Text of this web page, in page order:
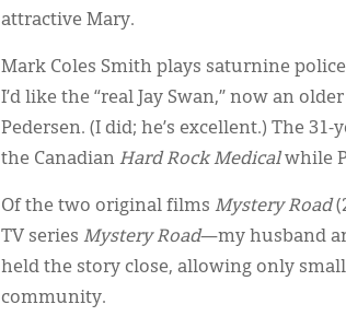
attractive Mary.
Mark Coles Smith plays saturnine
I’d like the “real Jay Swan,” now an
Pedersen. (I did; he’s excellent.) The
the Canadian Hard Rock Medicalwhile
Of the two original films Mystery Road
TV series Mystery Road—my husband
held the story close, allowing only
community.